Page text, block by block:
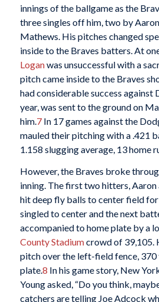
innings of the ballgame as the
three singles off him, two by
Mathews. His pitches changed
inside to the Braves batters. At
Loganwas unsuccessful with a
pitch came inside to the Braves
had considerable success against
year, was sent to the ground on
him. 7In 17 games against the
mauled their pitching with a .421
1.158 slugging average, 13 home
However, the Braves broke
inning. The first two hitters, Aaron
hit deep fly balls to center field
singled to center and the next
accompanied to home plate by a
County Stadiumcrowd of 39,105.
pitch over the left-field fence,
plate.8 In his game story, New
Young asked, “Do you think,
catchers are telling Joe Adcock